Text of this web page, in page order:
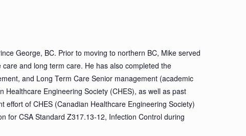
George, BC. Prior to moving to northern BC, Mike served
and long term care. He has also completed the
and Long Term Care Senior management (academic
Engineering Society (CHES), as well as past
of CHES (Canadian Healthcare Engineering Society)
for CSA Standard Z317.13-12, Infection Control during